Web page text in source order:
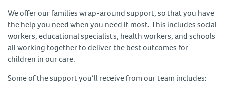
We offer our families wrap-around support, so that you have
the help you need when you need it most. This includes social
workers, educational specialists, health workers, and schools
all working together to deliver the best outcomes for
children in our care.
Some of the support you’ll receive from our team includes: